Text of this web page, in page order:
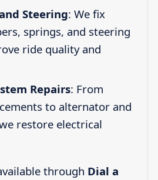
Steering: We fix
springs, and steering
ride quality and
Repairs: From
to alternator and
restore electrical
through Dial a